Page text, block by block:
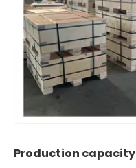
Production capacity